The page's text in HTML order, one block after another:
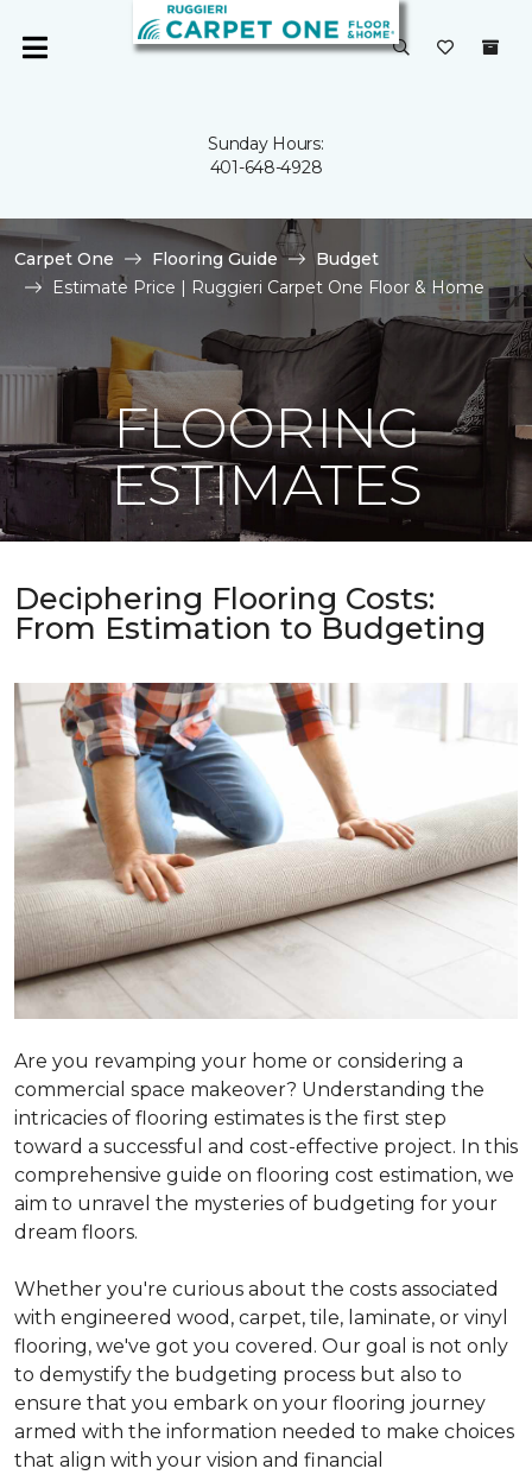
Sunday Hours:
401-648-4928
Carpet One Flooring Guide
Budget
Estimate Price | Ruggieri Carpet One Floor & Home
FLOORING
ESTIMATES
Deciphering Flooring Costs:
From Estimation to Budgeting
Are you revamping your home or considering a
commercial space makeover? Understanding the
intricacies of flooring estimates is the first step
toward a successful and cost-effective project. In this
comprehensive guide on flooring cost estimation, we
aim to unravel the mysteries of budgeting for your
dream floors.
Whether you're curious about the costs associated
with engineered wood, carpet, tile, laminate, or vinyl
flooring, we've got you covered. Our goal is not only
to demystify the budgeting process but also to
ensure that you embark on your flooring journey
armed with the information needed to make choices
that align with your vision and financial